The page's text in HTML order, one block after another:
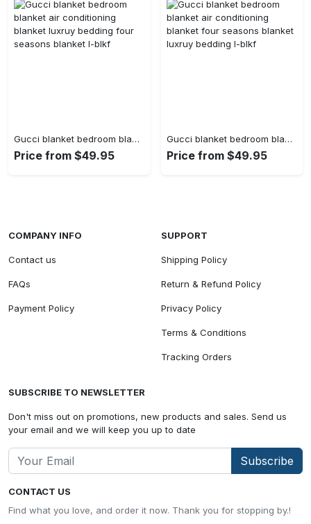
Gucci blanket bedroom blanket air conditioning blanket luxruy bedding four seasons blanket l-blkf
Price from $49.95
Gucci blanket bedroom blanket air conditioning blanket four seasons blanket luxruy bedding l-blkf
Price from $49.95
CONTACT US
Find what you love, and order it now. Thank you for stopping by.!
COMPANY INFO
Contact us
FAQs
Payment Policy
SUPPORT
Shipping Policy
Return & Refund Policy
Privacy Policy
Terms & Conditions
Tracking Orders
SUBSCRIBE TO NEWSLETTER
Don't miss out on promotions, new products and sales. Send us
your email and we will keep you up to date
Subscribe